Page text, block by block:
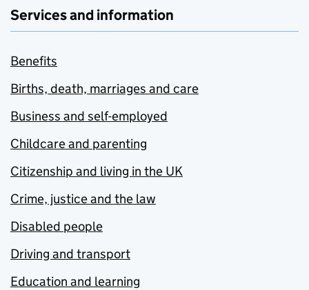
Services and information
Benefits
Births, death, marriages and care
Business and self-employed
Childcare and parenting
Citizenship and living in the UK
Crime, justice and the law
Disabled people
Driving and transport
Education and learning